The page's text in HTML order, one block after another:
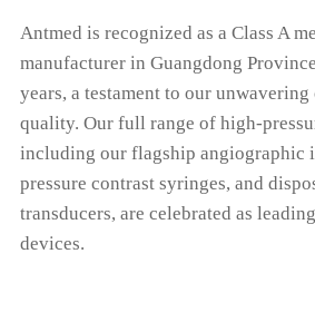
Antmed is recognized as a Class A
manufacturer in Guangdong
years, a testament to our
quality. Our full range of high-
including our flagship angiographic
pressure contrast syringes, and
transducers, are celebrated as
devices.